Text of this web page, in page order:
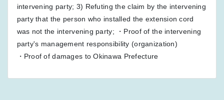
intervening party; 3) Refuting the claim by the intervening
party that the person who installed the extension cord
was not the intervening party; ・Proof of the intervening
party's management responsibility (organization)
・Proof of damages to Okinawa Prefecture